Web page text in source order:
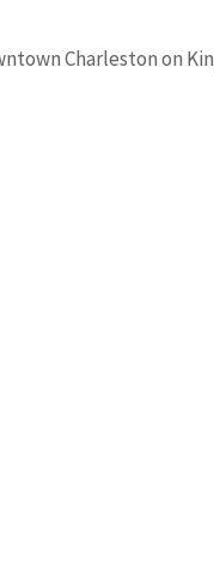
Charleston on